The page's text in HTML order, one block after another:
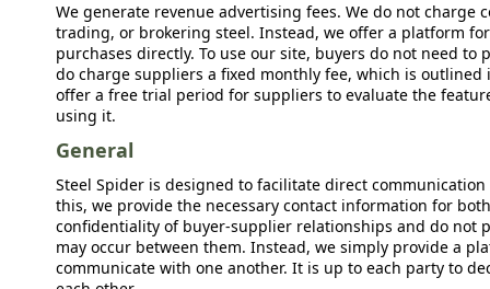
We generate revenue advertising fees. We do not
trading, or brokering steel. Instead, we offer a platform
purchases directly. To use our site, buyers do not need to
do charge suppliers a fixed monthly fee, which is
offer a free trial period for suppliers to evaluate the
using it.
General
Steel Spider is designed to facilitate direct
this, we provide the necessary contact information for
confidentiality of buyer-supplier relationships and do not
may occur between them. Instead, we simply provide a
communicate with one another. It is up to each party to